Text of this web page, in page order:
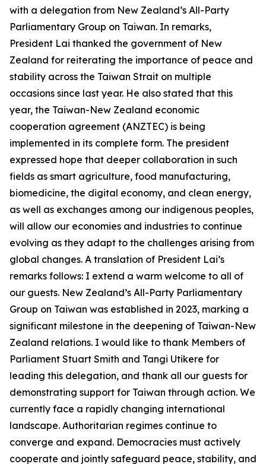
with a delegation from New Zealand’s All-Party
Parliamentary Group on Taiwan. In remarks,
President Lai thanked the government of New
Zealand for reiterating the importance of peace and
stability across the Taiwan Strait on multiple
occasions since last year. He also stated that this
year, the Taiwan-New Zealand economic
cooperation agreement (ANZTEC) is being
implemented in its complete form. The president
expressed hope that deeper collaboration in such
fields as smart agriculture, food manufacturing,
biomedicine, the digital economy, and clean energy,
as well as exchanges among our indigenous peoples,
will allow our economies and industries to continue
evolving as they adapt to the challenges arising from
global changes. A translation of President Lai’s
remarks follows: I extend a warm welcome to all of
our guests. New Zealand’s All-Party Parliamentary
Group on Taiwan was established in 2023, marking a
significant milestone in the deepening of Taiwan-New
Zealand relations. I would like to thank Members of
Parliament Stuart Smith and Tangi Utikere for
leading this delegation, and thank all our guests for
demonstrating support for Taiwan through action. We
currently face a rapidly changing international
landscape. Authoritarian regimes continue to
converge and expand. Democracies must actively
cooperate and jointly safeguard peace, stability, and